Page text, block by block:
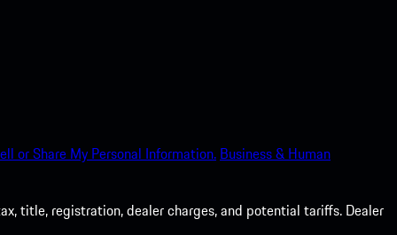
or Share My Personal Information. Business & Human
title, registration, dealer charges, and potential tariffs. Dealer